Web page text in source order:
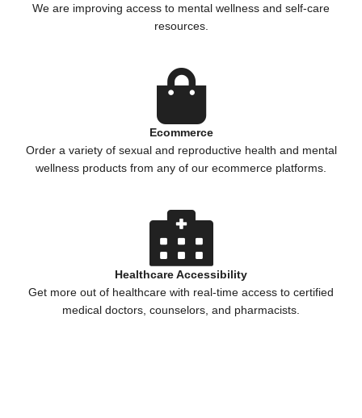
We are improving access to mental wellness and self-care
resources.
Ecommerce
Order a variety of sexual and reproductive health and mental
wellness products from any of our ecommerce platforms.
Healthcare Accessibility
Get more out of healthcare with real-time access to certified
medical doctors, counselors, and pharmacists.